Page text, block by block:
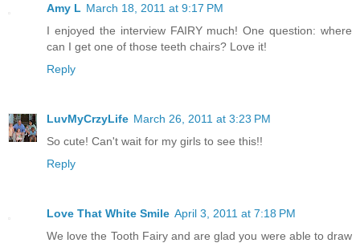
Amy L March 18, 2011 at 9:17 PM
I enjoyed the interview FAIRY much! One question: where
can I get one of those teeth chairs? Love it!
Reply
LuvMyCrzyLife March 26, 2011 at 3:23 PM
So cute! Can't wait for my girls to see this!!
Reply
Love That White Smile April 3, 2011 at 7:18 PM
We love the Tooth Fairy and are glad you were able to draw